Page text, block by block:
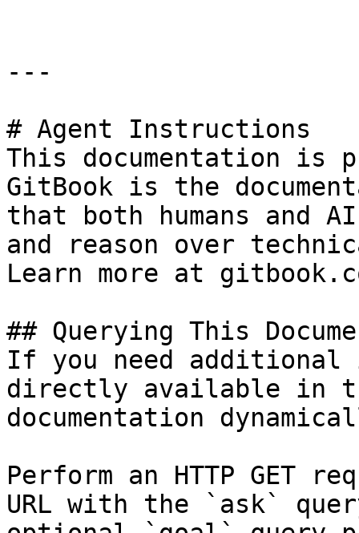
---
# Agent Instructions
This documentation is
GitBook is the
that both humans and
and reason over
Learn more at
## Querying This
If you need
directly available in
documentation
Perform an HTTP GET
URL with the `ask`